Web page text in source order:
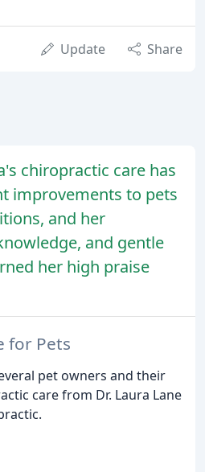
Update Share
chiropractic care has
improvements to pets
and her
and gentle
her high praise
for Pets
pet owners and their
care from Dr. Laura Lane